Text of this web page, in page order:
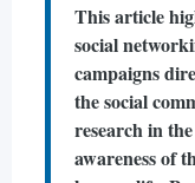
This article
social
campaigns
the social
research in
awareness of